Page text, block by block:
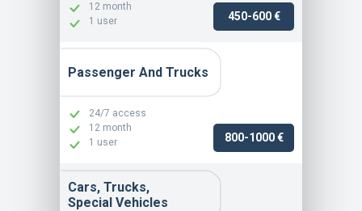
12 month
1 user
450-600 €
24/7 access
12 month
1 user
800-1000 €
Cars, Trucks,
Special Vehicles
Passenger And Trucks